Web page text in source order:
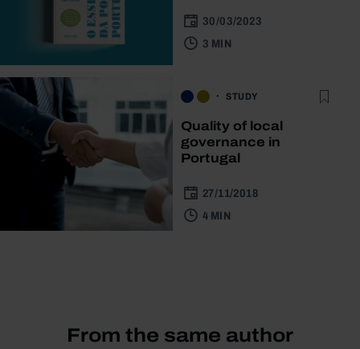
30/03/2023
3 MIN
STUDY
Quality of local
governance in
Portugal
27/11/2018
4 MIN
From the same author